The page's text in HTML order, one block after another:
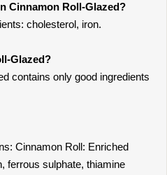
Cinnamon Roll-Glazed?
cholesterol, iron.
Glazed?
contains only good ingredients
Cinnamon Roll: Enriched
ferrous sulphate, thiamine